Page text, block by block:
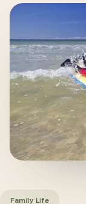
Family Life